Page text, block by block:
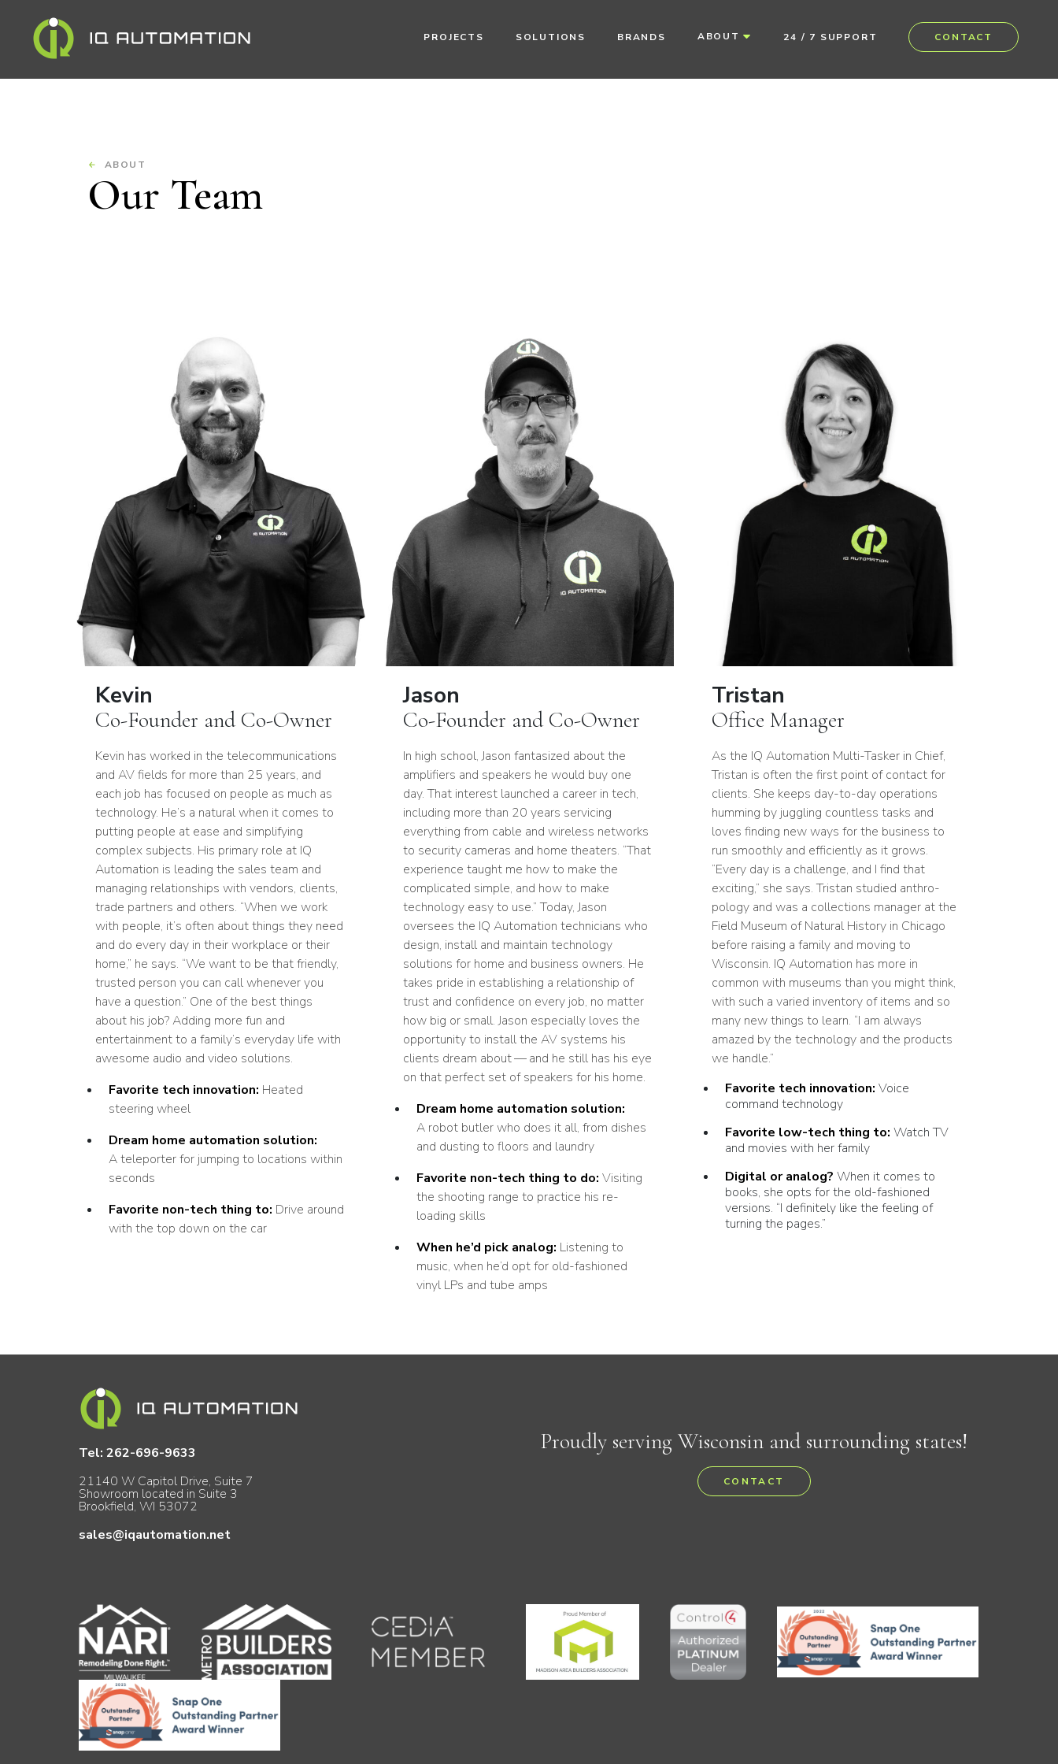
PROJECTS SOLUTIONS BRANDS ABOUT 24 / 7 SUPPORT CONTACT
ABOUT
Our Team
Kevin
Co-Founder and Co-Owner
Kevin has worked in the telecom­mu­ni­cations
and AVfields for more than 25 years, and
each job has focused on people as much as
technology. He’s a natural when it comes to
putting people at ease and simplifying
complex subjects. His primary role at IQ
Automation is leading the sales team and
managing relationships with vendors, clients,
trade partners and others. “When we work
with people, it’s often about things they need
and do every day in their workplace or their
home,” he says. “We want to be that friendly,
trusted person you can call whenever you
have a question.” One of the best things
about his job? Adding more fun and
entertainment to a family’s everyday life with
awesome audio and video solutions.
Favorite tech innovation: Heated
steering wheel
Dream home automation solution:
A teleporter for jumping to locations within
seconds
Favorite non-tech thing to: Drive around
with the top down on the car
Jason
Co-Founder and Co-Owner
In high school, Jason fantasized about the
amplifiers and speakers he would buy one
day. That interest launched a career in tech,
including more than 20 years servicing
everything from cable and wireless networks
to security cameras and home theaters. “That
experience taught me how to make the
complicated simple, and how to make
technology easy to use.” Today, Jason
oversees the IQ Automation technicians who
design, install and maintain technology
solutions for home and business owners. He
takes pride in establishing a relationship of
trust and confidence on every job, no matter
how big or small. Jason especially loves the
opportunity to install theAV systems his
clients dream about — and he still has his eye
on that perfect set of speakers for his home.
Dream home automation solution:
A robot butler who does it all, from dishes
and dusting to floors and laundry
Favorite non-tech thing to do:Visiting
the shooting range to practice his re-
loading skills
When he’d pick analog: Listening to
music, when he’d opt for old-fashioned
vinyl LPs and tube amps
Tristan
Office Manager
As the IQ Automation Multi-Tasker in Chief,
Tristan is often the first point of contact for
clients. She keeps day-to-day operations
humming by juggling countless tasks and
loves finding new ways for the business to
run smoothly and efficiently as it grows.
“Every day is a challenge, and I find that
exciting,” she says. Tristan studied anthro­
pology and was a collections manager at the
Field Museum of Natural History in Chicago
before raising a family and moving to
Wisconsin. IQ Automation has more in
common with museums than you might think,
with such a varied inventory of items and so
many new things to learn. “I am always
amazed by the technology and the products
we handle.”
Favorite tech innovation: Voice
command technology
Favorite low-tech thing to: WatchTV
and movies with her family
Digital or analog? When it comes to
books, she opts for the old-fashioned
versions. “I definitely like the feeling of
turning the pages.”
Tel: 262-696-9633
21140 W Capitol Drive, Suite 7
Showroom located in Suite 3
Brookfield, WI 53072
sales@iqautomation.net
Proudly serving Wisconsin and surrounding states!
CONTACT